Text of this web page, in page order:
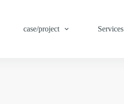
case/project Services